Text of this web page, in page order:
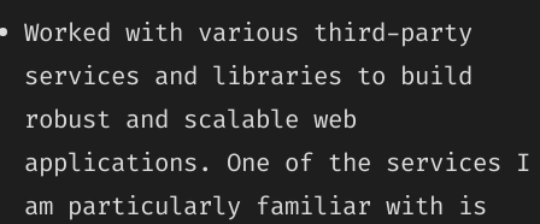
Worked with various third-party
services and libraries to build
robust and scalable web
applications. One of the services I
am particularly familiar with is